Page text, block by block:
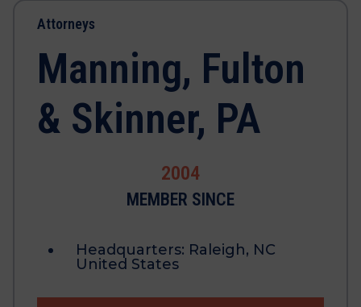
Attorneys
Manning, Fulton
& Skinner, PA
2004
MEMBER SINCE
Headquarters: Raleigh, NC
United States